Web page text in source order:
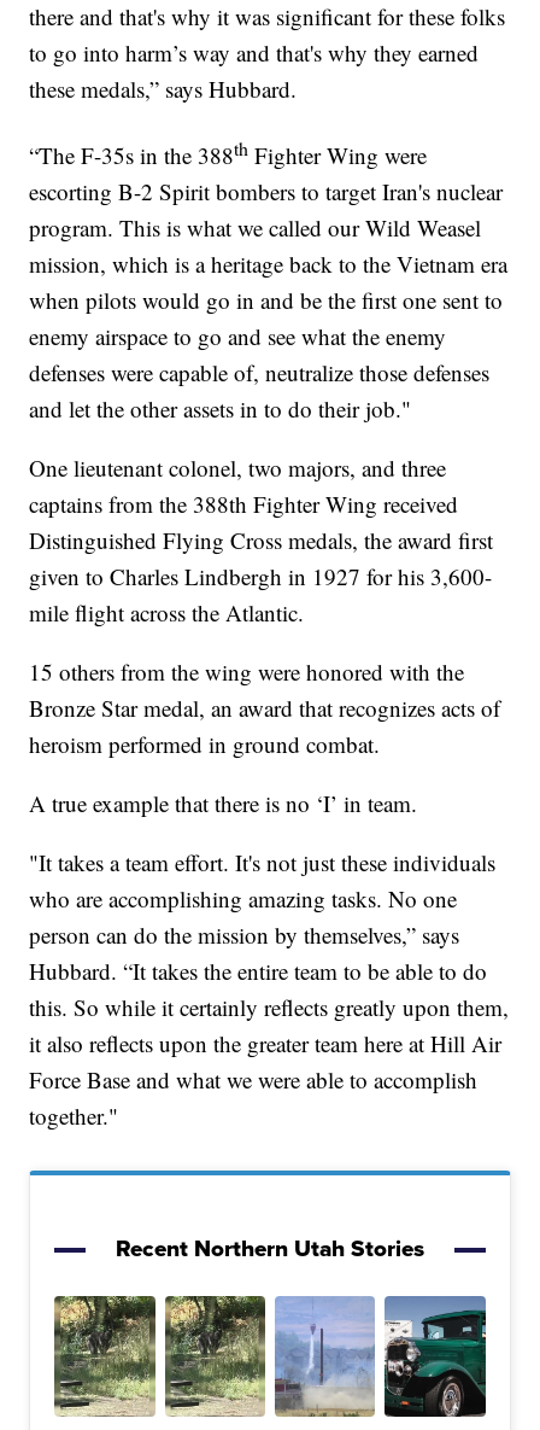
there and that's why it was significant for these folks
to go into harm’s way and that's why they earned
these medals,” says Hubbard.
“The F-35s in the 388th Fighter Wing were
escorting B-2 Spirit bombers to target Iran's nuclear
program. This is what we called our Wild Weasel
mission, which is a heritage back to the Vietnam era
when pilots would go in and be the first one sent to
enemy airspace to go and see what the enemy
defenses were capable of, neutralize those defenses
and let the other assets in to do their job."
One lieutenant colonel, two majors, and three
captains from the 388th Fighter Wing received
Distinguished Flying Cross medals, the award first
given to Charles Lindbergh in 1927 for his 3,600-
mile flight across the Atlantic.
15 others from the wing were honored with the
Bronze Star medal, an award that recognizes acts of
heroism performed in ground combat.
A true example that there is no ‘I’ in team.
"It takes a team effort. It's not just these individuals
who are accomplishing amazing tasks. No one
person can do the mission by themselves,” says
Hubbard. “It takes the entire team to be able to do
this. So while it certainly reflects greatly upon them,
it also reflects upon the greater team here at Hill Air
Force Base and what we were able to accomplish
together."
Recent Northern Utah Stories